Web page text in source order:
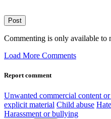
Post
Commenting is only available to
Load More Comments
Report comment
Unwanted commercial content or
explicit material Child abuse
Harassment or bullying